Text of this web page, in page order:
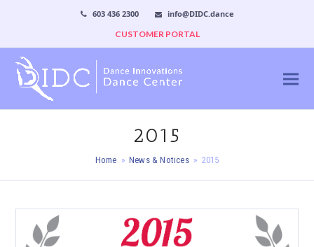
603 436 2300
info@DIDC.dance
CUSTOMER PORTAL
2015
Home » News & Notices » 2015